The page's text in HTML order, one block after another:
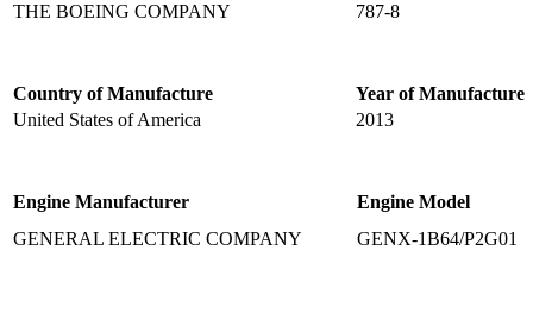
THE BOEING COMPANY
787-8
Country of Manufacture
Year of Manufacture
United States of America
2013
Engine Manufacturer
Engine Model
GENERAL ELECTRIC COMPANY
GENX-1B64/P2G01